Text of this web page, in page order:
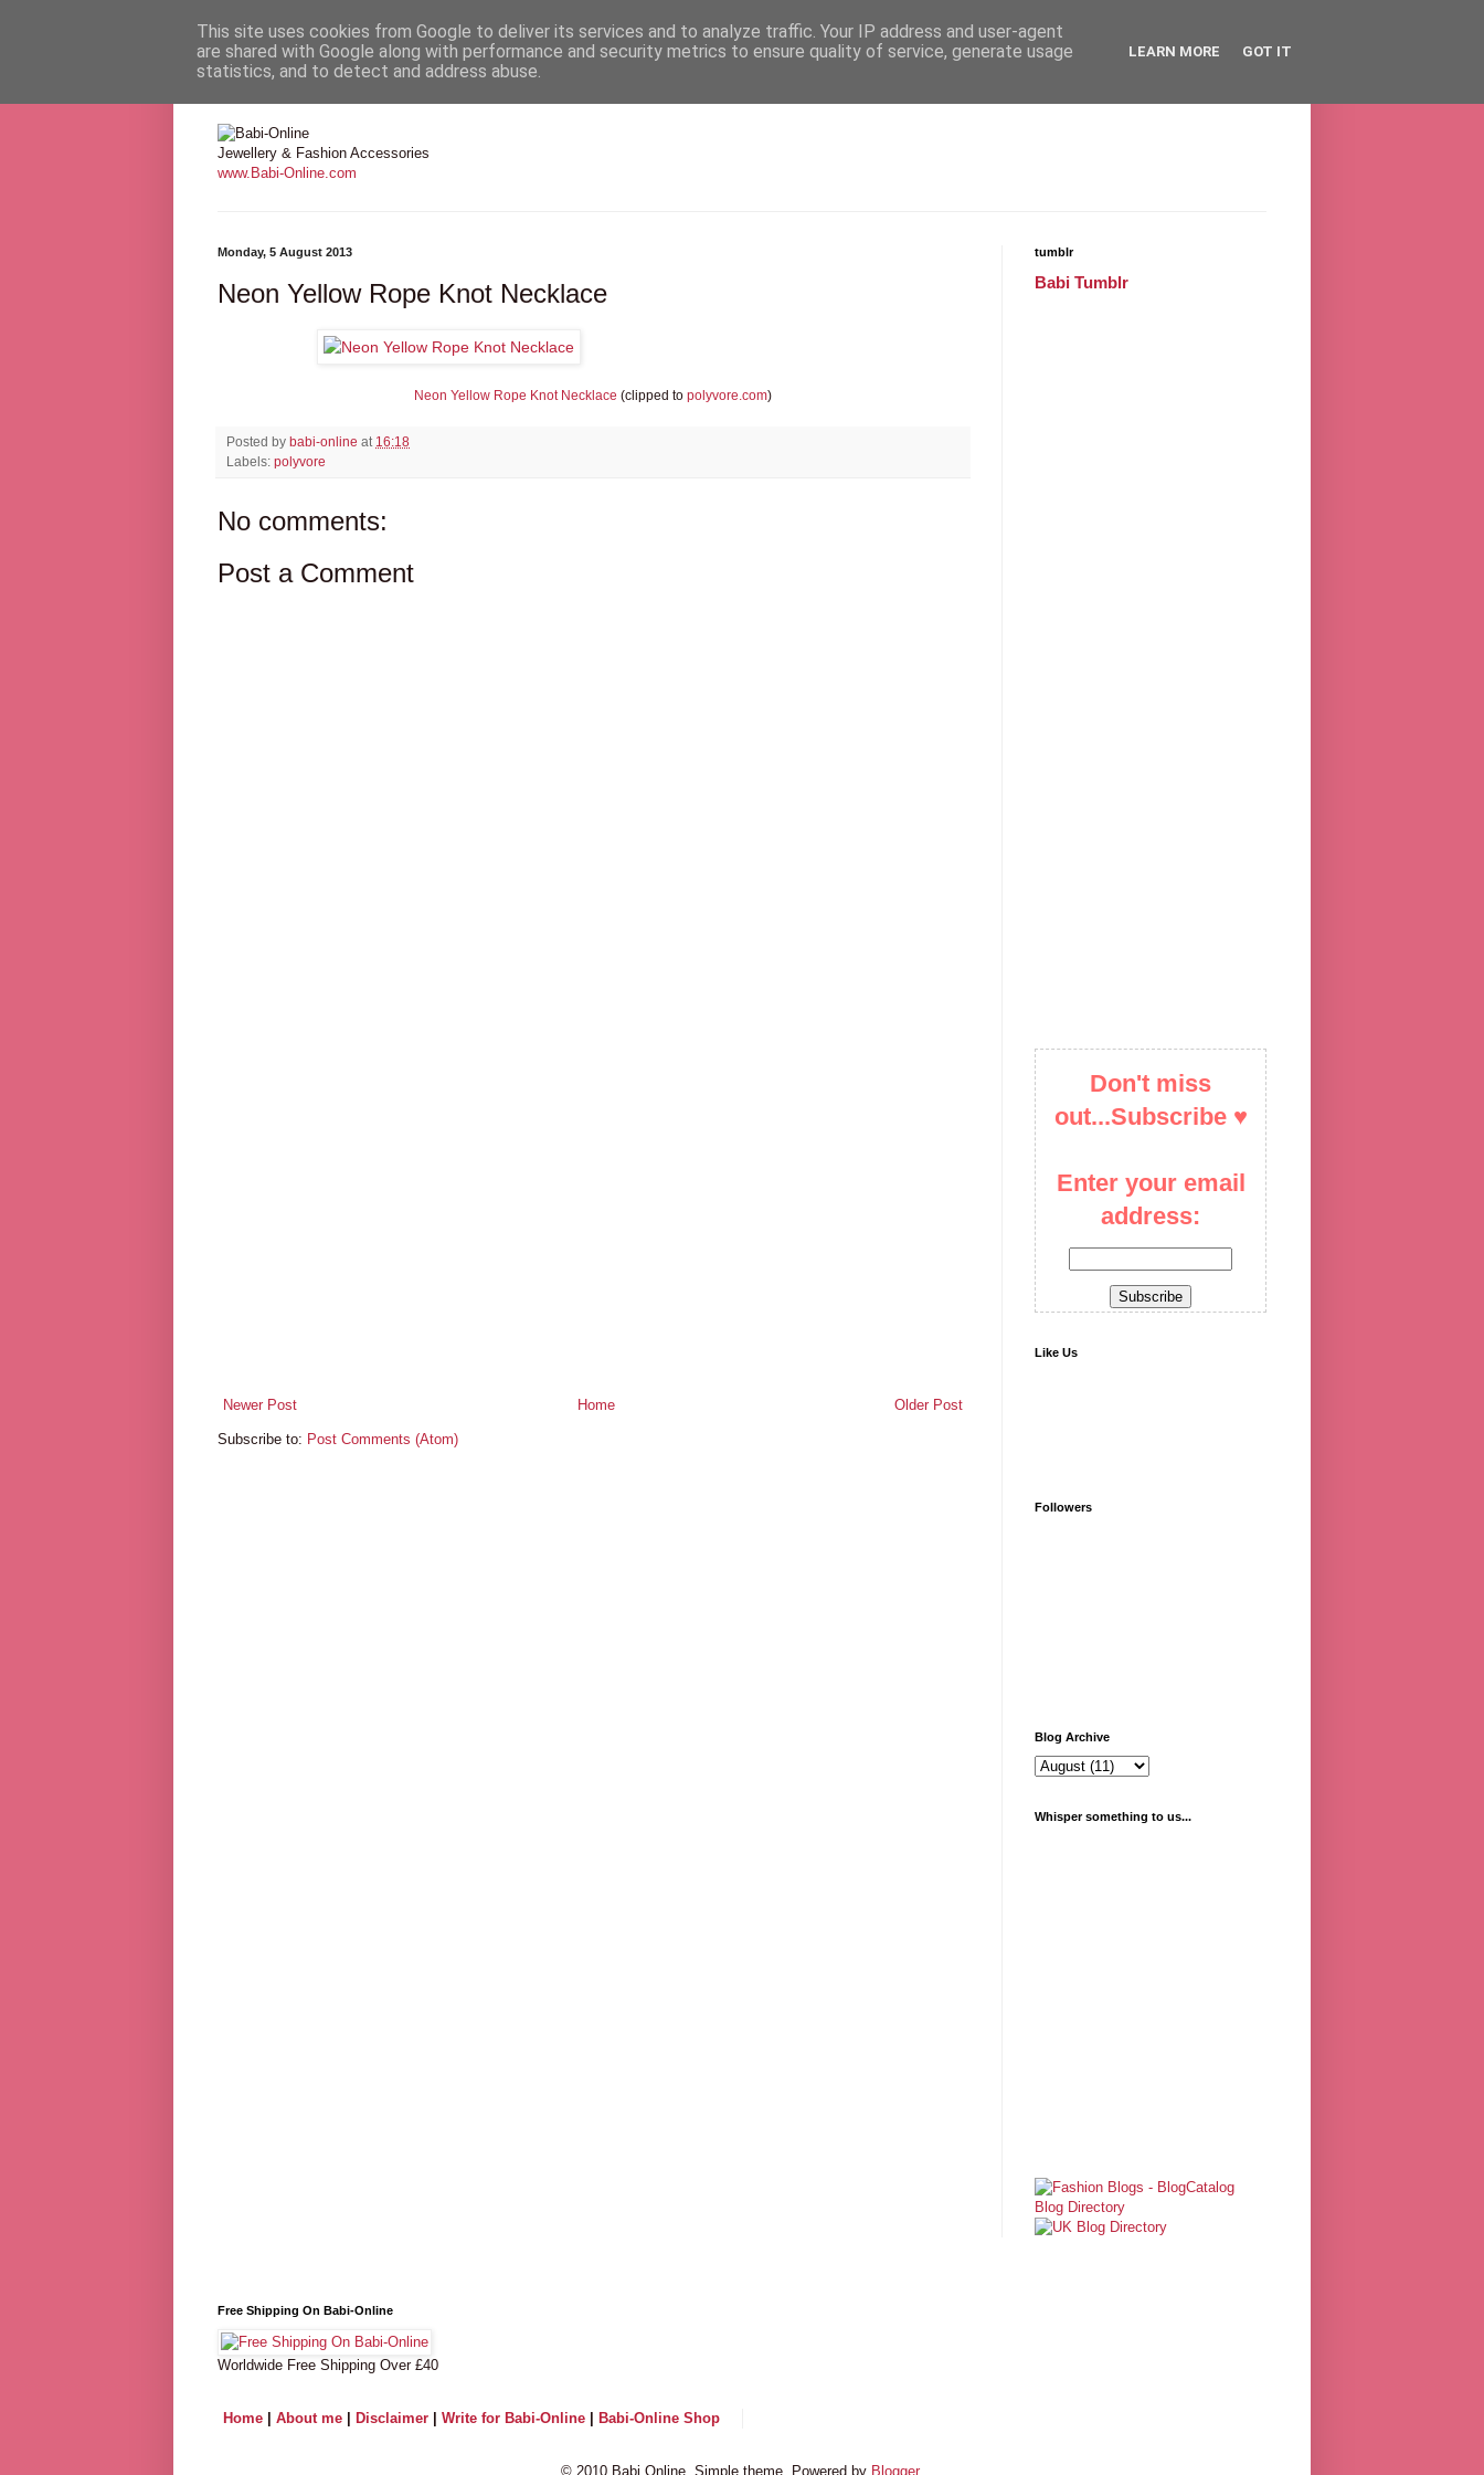
Babi Online
Jewellery & Fashion Accessories
www.Babi-Online.com
Monday, 5 August 2013
Neon Yellow Rope Knot Necklace
Neon Yellow Rope Knot Necklace (clipped to polyvore.com)
Posted by babi-online at 16:18
Labels: polyvore
No comments:
Post a Comment
Newer Post Older Post
Home
Subscribe to: Post Comments (Atom)
tumblr
Babi Tumblr
Don't miss
out...Subscribe ♥
Enter your email
address:
Like Us
Followers
Blog Archive
Whisper something to us...
Free Shipping On Babi-Online
Worldwide Free Shipping Over £40
Home About me Disclaimer Write for Babi-Online Babi-Online Shop
© 2010 Babi Online. Simple theme. Powered by Blogger.
This site uses cookies from Google to deliver its services and to analyze traffic. Your IP address and user-agent
are shared with Google along with performance and security metrics to ensure quality of service, generate usage
statistics, and to detect and address abuse.
LEARN MORE GOT IT